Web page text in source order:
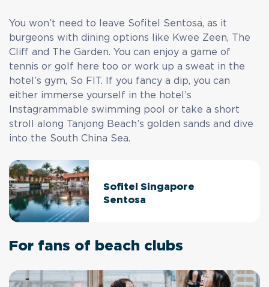
You won’t need to leave Sofitel Sentosa, as it
burgeons with dining options like Kwee Zeen, The
Cliff and The Garden. You can enjoy a game of
tennis or golf here too or work up a sweat in the
hotel’s gym, So FIT. If you fancy a dip, you can
either immerse yourself in the hotel’s
Instagrammable swimming pool or take a short
stroll along Tanjong Beach’s golden sands and dive
into the South China Sea.
Sofitel Singapore
Sentosa
For fans of beach clubs